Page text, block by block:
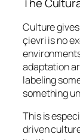
The
Culture
çievri is no
adaptation
labeling
something
This is
driven